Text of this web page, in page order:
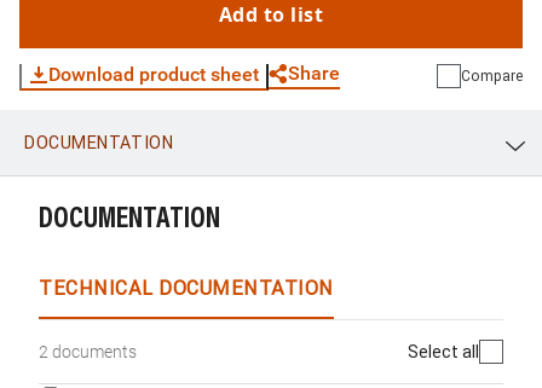
Add to list
Download product sheet Share
WhatsApp
Compare
DOCUMENTATION
DOCUMENTATION
TECHNICAL DOCUMENTATION
2 documents Select all